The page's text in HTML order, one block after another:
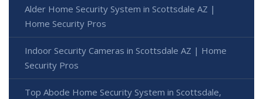
Alder Home Security System in Scottsdale AZ |
Home Security Pros
Indoor Security Cameras in Scottsdale AZ | Home
Security Pros
Top Abode Home Security System in Scottsdale,